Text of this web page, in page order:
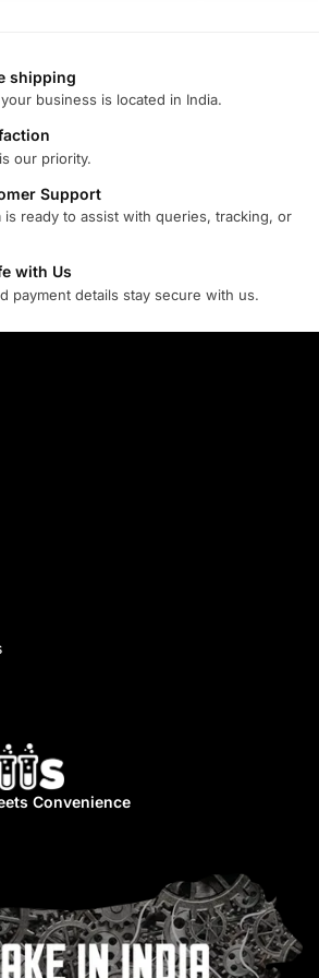
shipping
business is located in India.
our priority.
Support
is ready to assist with queries, tracking, or
with Us
payment details stay secure with us.
Convenience